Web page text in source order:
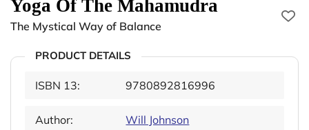
Yoga Of The Mahamudra
The Mystical Way of Balance
PRODUCT DETAILS
ISBN 13: 9780892816996
Author: Will Johnson